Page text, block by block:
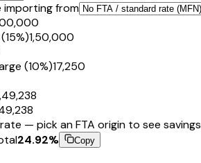
importing from
₹1,50,000
(10%)₹17,250
— pick an FTA origin to see
24.92% Copy